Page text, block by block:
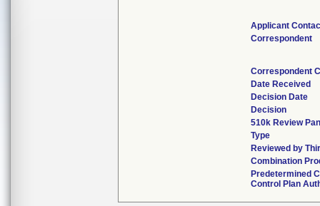
Applicant
Correspondent
Correspondent
Date Received
Decision Date
Decision
510k Review
Type
Reviewed by
Combination
Predetermined
Control Plan